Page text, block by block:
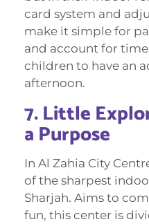
card system and
make it simple for
and account for
children to have an
afternoon.
7. Little
a Purpose
In Al Zahia City
of the sharpest
Sharjah. Aims to
fun, this center is